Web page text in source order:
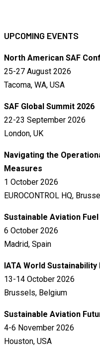
UPCOMING EVENTS
North American SAF
25-27 August 2026
Tacoma, WA, USA
SAF Global Summit 2026
22-23 September 2026
London, UK
Navigating the
Measures
1 October 2026
EUROCONTROL HQ,
Sustainable Aviation
6 October 2026
Madrid, Spain
IATA World Sustainability
13-14 October 2026
Brussels, Belgium
Sustainable Aviation
4-6 November 2026
Houston, USA